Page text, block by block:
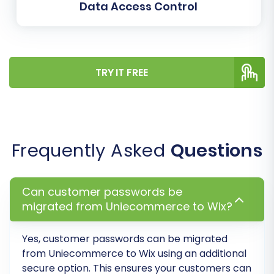
anywhere from a few minutes to several
remigrations, providing peace of mind. For
Data Access Control
TRY IT FREE
Frequently Asked Questions
Can customer passwords be
migrated from Uniecommerce to Wix?
Yes, customer passwords can be migrated
from Uniecommerce toWixusing an additional
secure option. This ensures your customers can